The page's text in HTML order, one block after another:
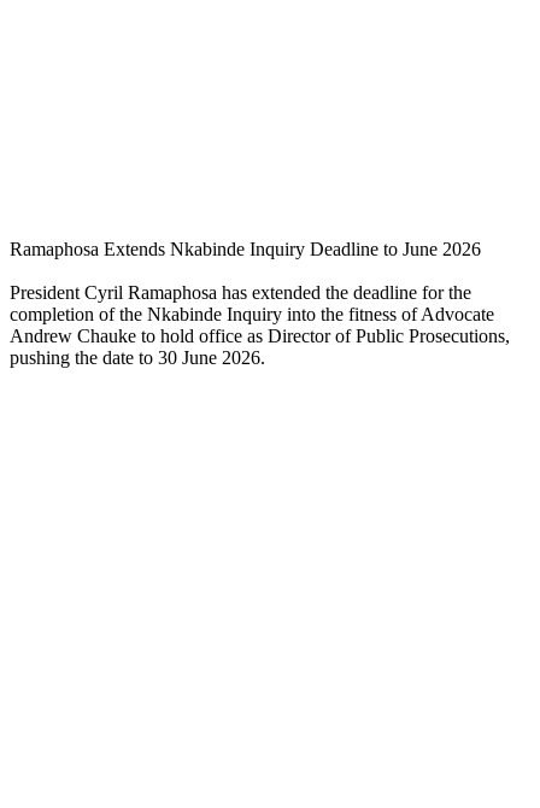
Ramaphosa Extends Nkabinde Inquiry Deadline to June 2026
President Cyril Ramaphosa has extended the deadline for the
completion of the Nkabinde Inquiry into the fitness of Advocate
Andrew Chauke to hold office as Director of Public Prosecutions,
pushing the date to 30 June 2026.